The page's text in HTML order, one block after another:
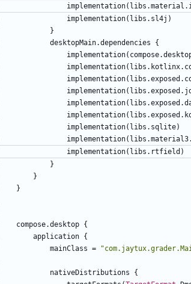
implementation( libs .material .
implementation( libs . sl4j )
}
desktopMain.dependencies
{
implementation( compose.
implementation( libs . kotlinx.
implementation( libs .exposed .
implementation( libs .exposed .
implementation( libs .exposed .
implementation( libs .exposed .
implementation( libs . sqlite)
implementation( libs .material3.
implementation( libs . rtfield )
}
}
}
compose.desktop {
application {
mainClass = "
nativeDistributions
{